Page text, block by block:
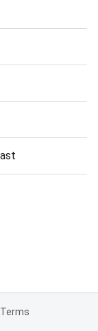
Terms